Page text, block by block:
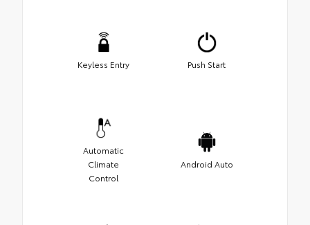
Keyless Entry Push Start
Automatic
Climate
Control
Android Auto